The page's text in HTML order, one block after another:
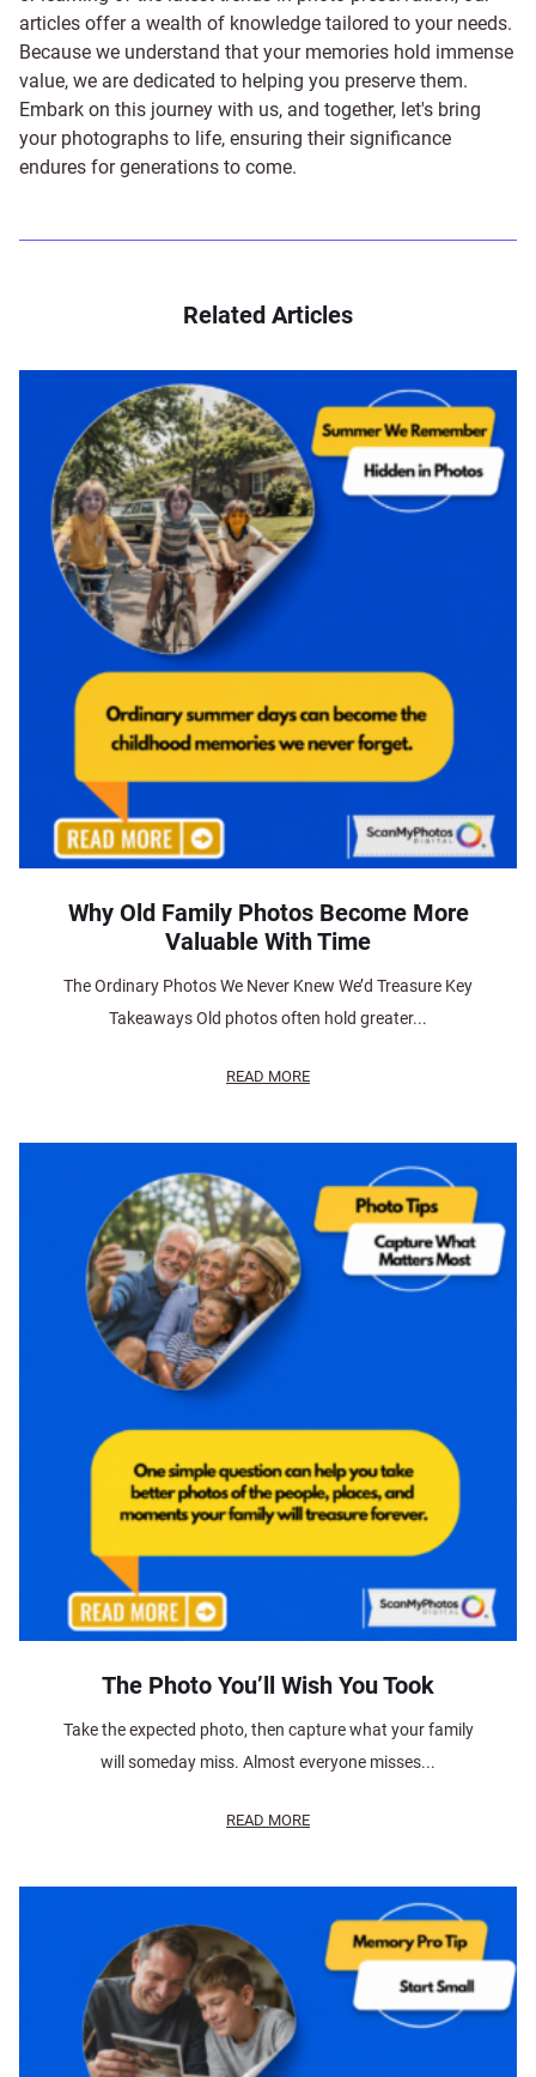
articles offer a wealth of knowledge tailored to your needs.
Because we understand that your memories hold immense
value, we are dedicated to helping you preserve them.
Embark on this journey with us, and together, let's bring
your photographs to life, ensuring their significance
endures for generations to come.
Related Articles
Why Old Family Photos Become More
Valuable With Time
The Ordinary Photos We Never Knew We’d Treasure Key
Takeaways Old photos often hold greater...
READ MORE
The Photo You’ll Wish You Took
Take the expected photo, then capture what your family
will someday miss. Almost everyone misses...
READ MORE